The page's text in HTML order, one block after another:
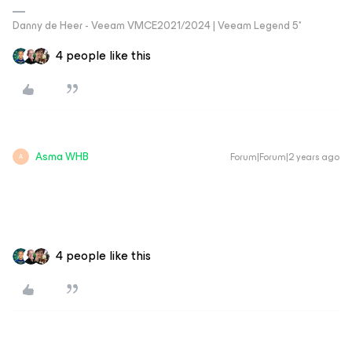
Danny de Heer - Veeam VMCE2021/2024 | Veeam Legend 5*
4 people like this
A Asma WHB Forum|Forum|2 years ago
4 people like this